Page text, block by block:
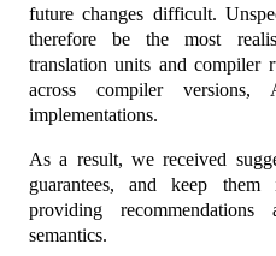
future changes difficult.
therefore be the most
translation units and compiler
across compiler
implementations.
As a result, we received
guarantees, and keep them
providing
semantics.